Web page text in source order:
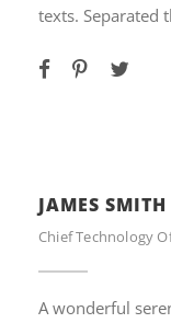
texts. Separated
JAMES SMITH
Chief Technology
A wonderful